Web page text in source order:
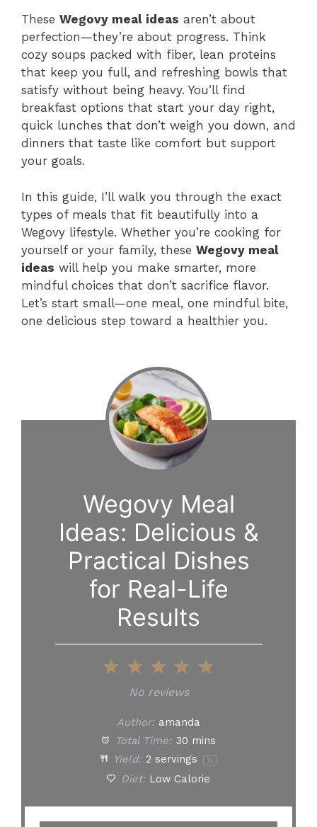
These Wegovy meal ideas aren’t about
perfection—they’re about progress. Think
cozy soups packed with fiber, lean proteins
that keep you full, and refreshing bowls that
satisfy without being heavy. You’ll find
breakfast options that start your day right,
quick lunches that don’t weigh you down, and
dinners that taste like comfort but support
your goals.
In this guide, I’ll walk you through the exact
types of meals that fit beautifully into a
Wegovy lifestyle. Whether you’re cooking for
yourself or your family, these Wegovy meal
ideas will help you make smarter, more
mindful choices that don’t sacrifice flavor.
Let’s start small—one meal, one mindful bite,
one delicious step toward a healthier you.
Wegovy Meal
Ideas: Delicious &
Practical Dishes
for Real-Life
Results
5
4
Stars
3
Stars
2
Stars
Star
No reviews
Author: amanda
Total Time: 30 mins
Yield: 2 servings x
Diet: Low Calorie